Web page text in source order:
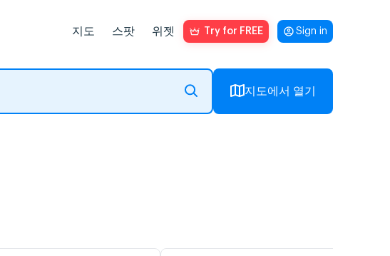
지도 스팟 위젯 Try for FREE Sign in
지도에서 열기